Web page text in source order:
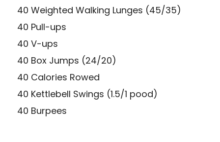
40 Weighted Walking Lunges (45/35)
40 Pull-ups
40 V-ups
40 Box Jumps (24/20)
40 Calories Rowed
40 Kettlebell Swings (1.5/1 pood)
40 Burpees